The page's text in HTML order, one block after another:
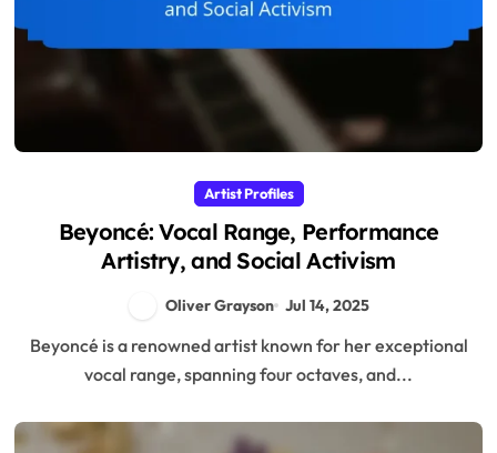
Artist Profiles
Beyoncé: Vocal Range, Performance
Artistry, and Social Activism
Oliver Grayson Jul 14, 2025
Beyoncé is a renowned artist known for her exceptional
vocal range, spanning four octaves, and...